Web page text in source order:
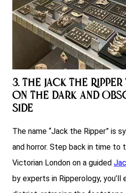
3. The Jack the
on the Dark and
Side
The name “Jack the Ripper” is
and horror. Step back in time to
Victorian London on a guided
by experts in Ripperology,